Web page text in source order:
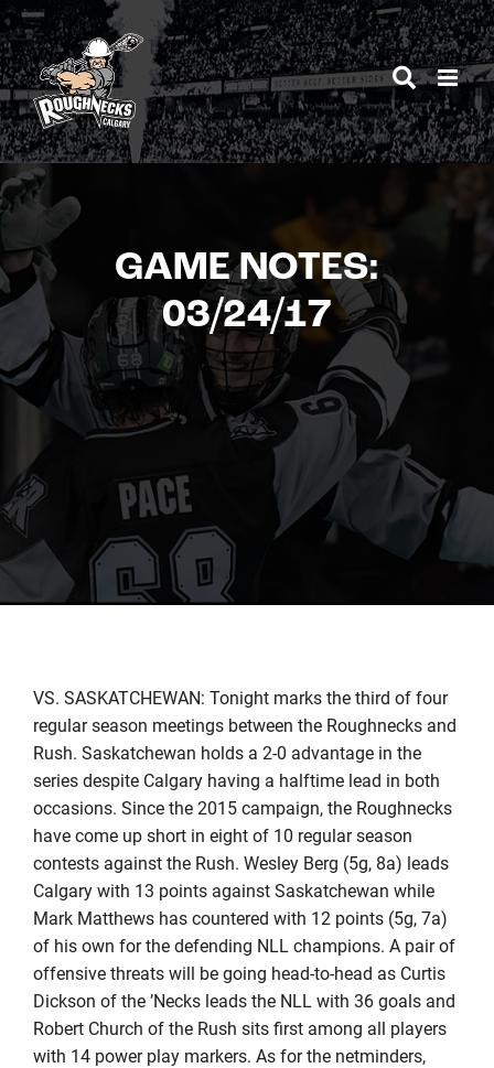
Skip
to
content
GAME NOTES:
03/24/17
VS. SASKATCHEWAN: Tonight marks the third of four
regular season meetings between the Roughnecks and
Rush. Saskatchewan holds a 2-0 advantage in the
series despite Calgary having a halftime lead in both
occasions. Since the 2015 campaign, the Roughnecks
have come up short in eight of 10 regular season
contests against the Rush. Wesley Berg (5g, 8a) leads
Calgary with 13 points against Saskatchewan while
Mark Matthews has countered with 12 points (5g, 7a)
of his own for the defending NLL champions. A pair of
offensive threats will be going head-to-head as Curtis
Dickson of the ’Necks leads the NLL with 36 goals and
Robert Church of the Rush sits first among all players
with 14 power play markers. As for the netminders,